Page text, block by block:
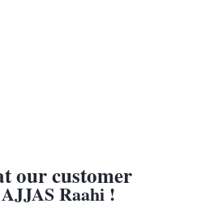
our customer
Raahi !